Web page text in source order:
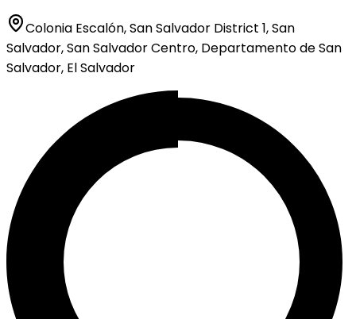
Colonia Escalón, San Salvador District 1, San
Salvador, San Salvador Centro, Departamento de San
Salvador, El Salvador